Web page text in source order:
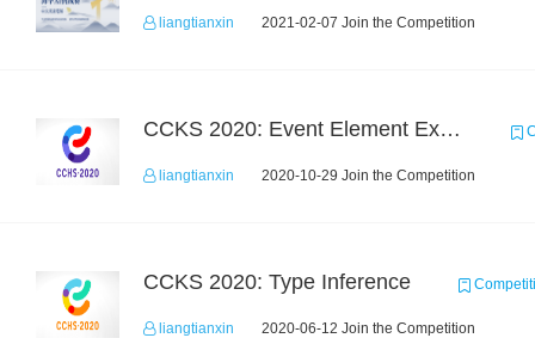
liangtianxin 2021-02-07 Join the Competition
CCKS 2020: Event Element Extaction
liangtianxin 2020-10-29 Join the Competition
CCKS 2020: Type Inference
liangtianxin 2020-06-12 Join the Competition